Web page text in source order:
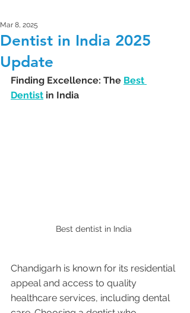
Dentist in India 2025
Update
Mar 8, 2025
Finding Excellence: The Best
Dentist in India
Best dentist in India
Chandigarh is known for its residential
appeal and access to quality
healthcare services, including dental